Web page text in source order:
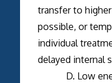
transfer to
possible, or
individual
delayed internal
D. Low